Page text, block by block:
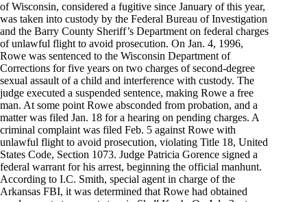
of Wisconsin, considered a fugitive since January of this year,
was taken into custody by the Federal Bureau of Investigation
and the Barry County Sheriff’s Department on federal charges
of unlawful flight to avoid prosecution. On Jan. 4, 1996,
Rowe was sentenced to the Wisconsin Department of
Corrections for five years on two charges of second-degree
sexual assault of a child and interference with custody. The
judge executed a suspended sentence, making Rowe a free
man. At some point Rowe absconded from probation, and a
matter was filed Jan. 18 for a hearing on pending charges. A
criminal complaint was filed Feb. 5 against Rowe with
unlawful flight to avoid prosecution, violating Title 18, United
States Code, Section 1073. Judge Patricia Gorence signed a
federal warrant for his arrest, beginning the official manhunt.
According to I.C. Smith, special agent in charge of the
Arkansas FBI, it was determined that Rowe had obtained